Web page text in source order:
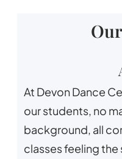
At Devon Dance
our students, no
background, all
classes feeling the